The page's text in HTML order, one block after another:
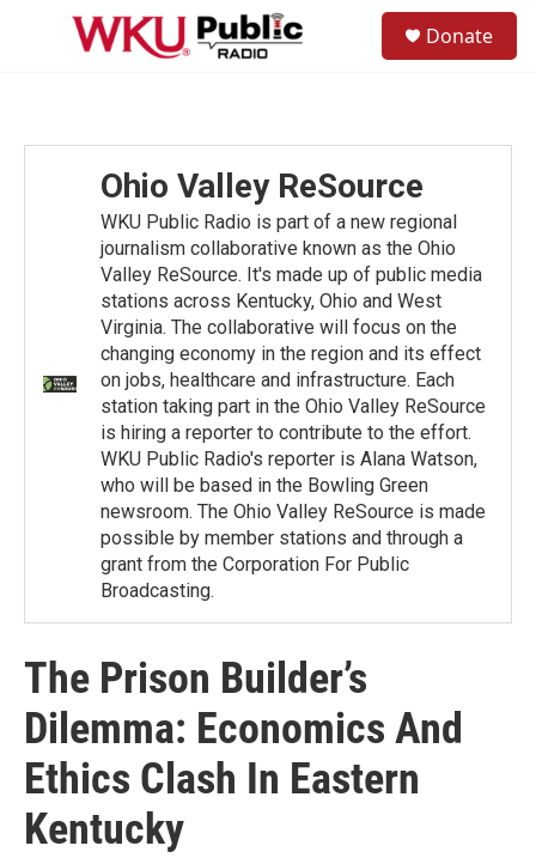
Skip to main content
Donate
Ohio Valley ReSource
WKU Public Radio is part of a new regional
journalism collaborative known as the Ohio
Valley ReSource. It's made up of public media
stations across Kentucky, Ohio and West
Virginia. The collaborative will focus on the
changing economy in the region and its effect
on jobs, healthcare and infrastructure. Each
station taking part in the Ohio Valley ReSource
is hiring a reporter to contribute to the effort.
WKU Public Radio's reporter is Alana Watson,
who will be based in the Bowling Green
newsroom. The Ohio Valley ReSource is made
possible by member stations and through a
grant from the Corporation For Public
Broadcasting.
The Prison Builder’s
Dilemma: Economics And
Ethics Clash In Eastern
Kentucky